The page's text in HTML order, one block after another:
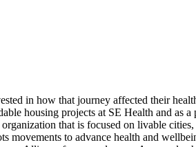
in how that journey affected their
housing projects at SE Health and as
that is focused on livable
to advance health and